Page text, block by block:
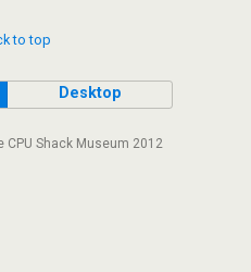
to top
Desktop
CPU Shack Museum 2012